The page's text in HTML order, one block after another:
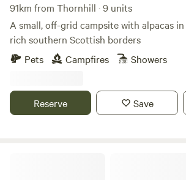
91km from Thornhill · 9 units
A small, off-grid campsite with alpacas
rich southern Scottish borders
Pets
Campfires Showers
Reserve Save